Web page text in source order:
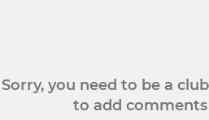
Sorry, you need to be a
to add comments